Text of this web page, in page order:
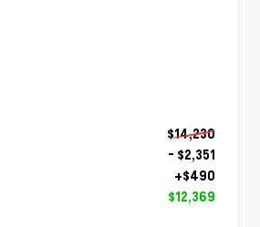
$14,230
- $2,351
+$490
$12,369